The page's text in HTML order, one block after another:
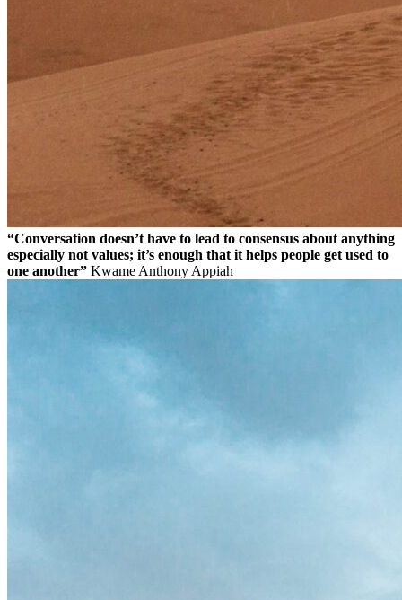
“Conversation doesn’t have to lead to consensus about anything
especially not values; it’s enough that it helps people get used to
one another” Kwame Anthony Appiah